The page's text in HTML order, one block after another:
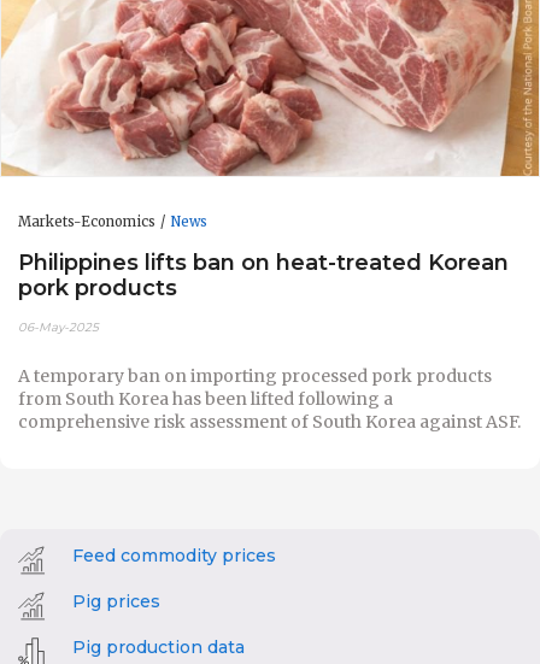
Markets-Economics News
Philippines lifts ban on heat-treated Korean
pork products
06-May-2025
A temporary ban on importing processed pork products
from South Korea has been lifted following a
comprehensive risk assessment of South Korea against ASF.
Feed commodity prices
Pig prices
Pig production data